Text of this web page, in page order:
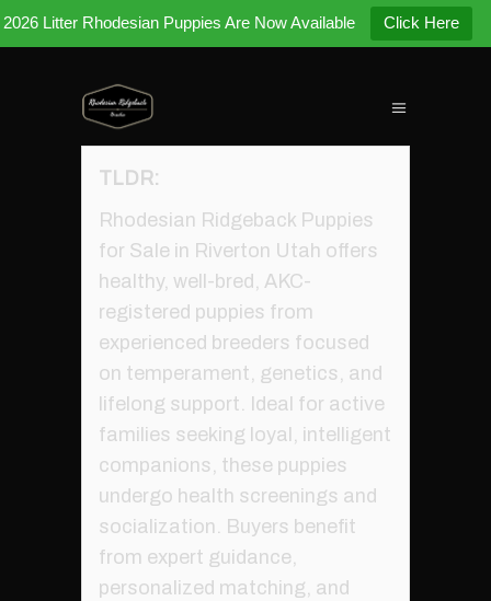
2026 Litter Rhodesian Puppies Are Now Available Click Here
TLDR:
Rhodesian Ridgeback Puppies
for Sale in Riverton Utah offers
healthy, well-bred, AKC-
registered puppies from
experienced breeders focused
on temperament, genetics, and
lifelong support. Ideal for active
families seeking loyal, intelligent
companions, these puppies
undergo health screenings and
socialization. Buyers benefit
from expert guidance,
personalized matching, and